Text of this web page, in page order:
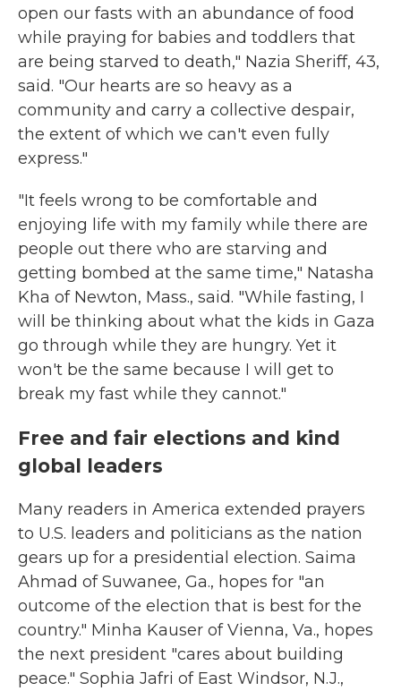
open our fasts with an abundance of food
while praying for babies and toddlers that
are being starved to death," Nazia Sheriff, 43,
said. "Our hearts are so heavy as a
community and carry a collective despair,
the extent of which we can't even fully
express."
"It feels wrong to be comfortable and
enjoying life with my family while there are
people out there who are starving and
getting bombed at the same time," Natasha
Kha of Newton, Mass., said. "While fasting, I
will be thinking about what the kids in Gaza
go through while they are hungry. Yet it
won't be the same because I will get to
break my fast while they cannot."
Free and fair elections and kind
global leaders
Many readers in America extended prayers
to U.S. leaders and politicians as the nation
gears up for a presidential election. Saima
Ahmad of Suwanee, Ga., hopes for "an
outcome of the election that is best for the
country." Minha Kauser of Vienna, Va., hopes
the next president "cares about building
peace." Sophia Jafri of East Windsor, N.J.,